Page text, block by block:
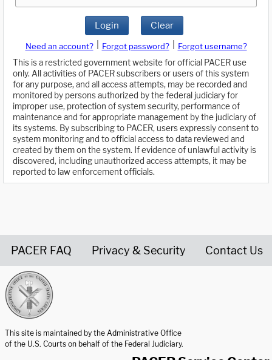
Login Clear
Need an account? Forgot password?
Forgot username?
This is a restricted government website for official PACER use
only. All activities of PACER subscribers or users of this system
for any purpose, and all access attempts, may be recorded and
monitored by persons authorized by the federal judiciary for
improper use, protection of system security, performance of
maintenance and for appropriate management by the judiciary of
its systems. By subscribing to PACER, users expressly consent to
system monitoring and to official access to data reviewed and
created by them on the system. If evidence of unlawful activity is
discovered, including unauthorized access attempts, it may be
reported to law enforcement officials.
PACER FAQ Privacy & Security Contact Us
This site is maintained by the Administrative Office
of the U.S. Courts on behalf of the Federal Judiciary.